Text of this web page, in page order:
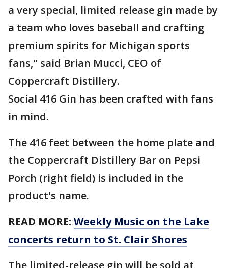
a very special, limited release gin made by
a team who loves baseball and crafting
premium spirits for Michigan sports
fans," said Brian Mucci, CEO of
Coppercraft Distillery.
Social 416 Gin has been crafted with fans
in mind.
The 416 feet between the home plate and
the Coppercraft Distillery Bar on Pepsi
Porch (right field) is included in the
product's name.
READ MORE: Weekly Music on the Lake
concerts return to St. Clair Shores